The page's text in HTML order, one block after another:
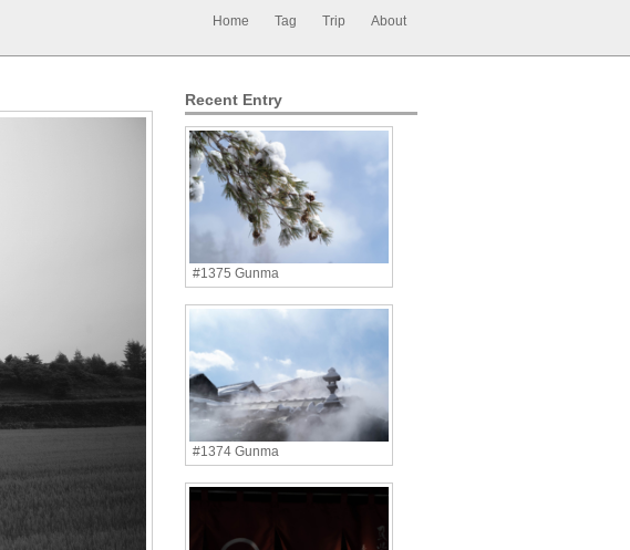
Home Tag Trip About
Recent Entry
#1375 Gunma
#1374 Gunma